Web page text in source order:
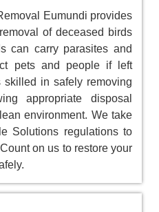
Eumundi provides
of deceased birds
can carry parasites and
pets and people if left
skilled in safely removing
appropriate disposal
environment. We take
Solutions regulations to
on us to restore your